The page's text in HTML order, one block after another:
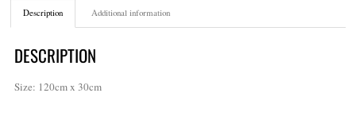
Description Additional information
DESCRIPTION
Size: 120cm x 30cm